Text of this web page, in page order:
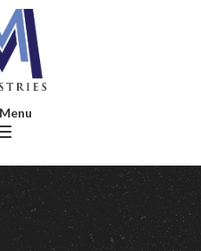
Toggle navigation